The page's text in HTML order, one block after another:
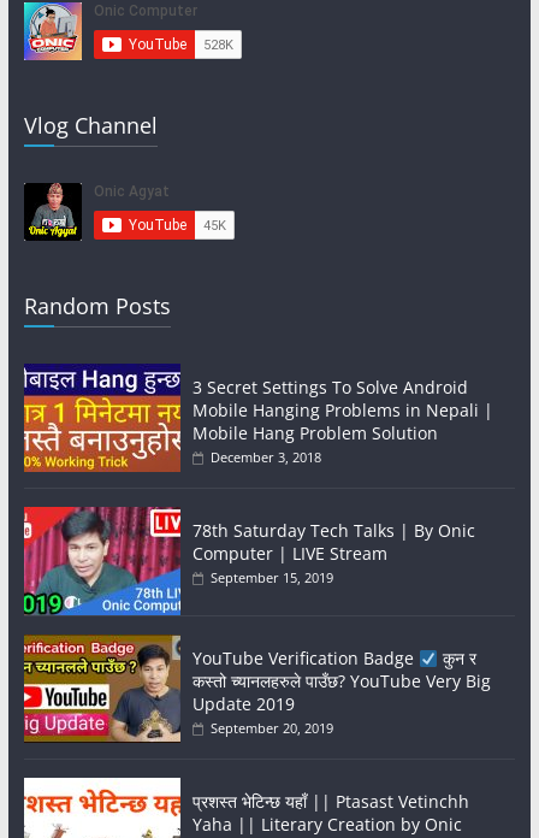
Vlog Channel
Random Posts
3 Secret Settings To Solve Android
Mobile Hanging Problems in Nepali |
Mobile Hang Problem Solution
December 3, 2018
78th Saturday Tech Talks | By Onic
Computer | LIVE Stream
September 15, 2019
YouTube Verification Badge
कुन र
कस्तो च्यानलहरुले पाउँछ? YouTube Very Big
Update 2019
September 20, 2019
प्रशस्त भेटिन्छ यहाँ || Ptasast Vetinchh
Yaha || Literary Creation by Onic